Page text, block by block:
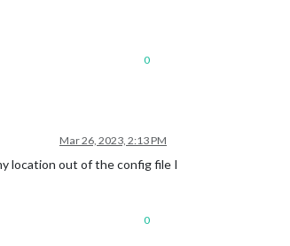
0
Mar 26, 2023, 2:13 PM
location out of the config file I
0